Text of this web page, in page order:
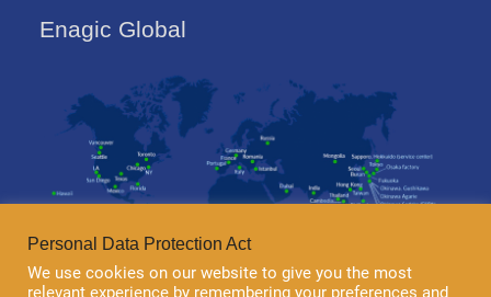
Enagic Global
Personal Data Protection Act
We use cookies on our website to give you the most
relevant experience by remembering your preferences and